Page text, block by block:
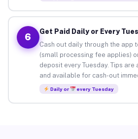
6
Get Paid Daily or Every
Cash out daily through the app
(small processing fee applies)
deposit every Tuesday. Tips are
and available for cash-out
Daily or every Tuesday